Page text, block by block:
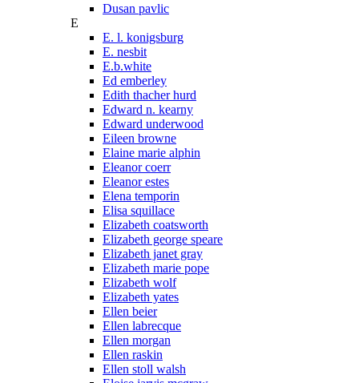
Dusan pavlic
E
E. l. konigsburg
E. nesbit
E.b.white
Ed emberley
Edith thacher hurd
Edward n. kearny
Edward underwood
Eileen browne
Elaine marie alphin
Eleanor coerr
Eleanor estes
Elena temporin
Elisa squillace
Elizabeth coatsworth
Elizabeth george speare
Elizabeth janet gray
Elizabeth marie pope
Elizabeth wolf
Elizabeth yates
Ellen beier
Ellen labrecque
Ellen morgan
Ellen raskin
Ellen stoll walsh